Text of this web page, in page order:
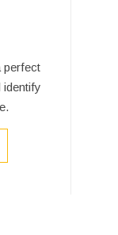
perfect
identify